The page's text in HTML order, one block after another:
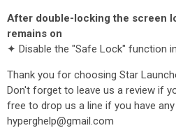
After double-locking the screen
remains on
✦ Disable the "Safe Lock" function
Thank you for choosing Star
Don't forget to leave us a review if
free to drop us a line if you have
hyperghelp@gmail.com